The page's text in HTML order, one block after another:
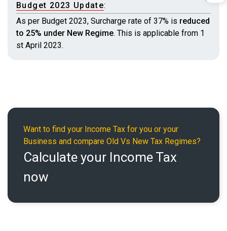
Budget 2023 Update:
As per Budget 2023, Surcharge rate of 37% is reduced
to 25% under New Regime. This is applicable from 1
st April 2023.
Want to find your Income Tax for you or your
Business and compare Old Vs New Tax Regimes?
Calculate your Income Tax
now